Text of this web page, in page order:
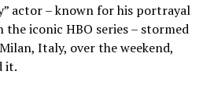
actor – known for his portrayal
the iconic HBO series – stormed
Italy, over the weekend,
it.